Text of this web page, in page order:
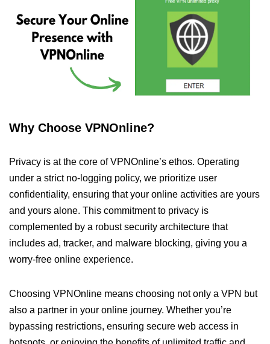
Why Choose VPNOnline?
Privacy is at the core of VPNOnline’s ethos. Operating
under a strict no-logging policy, we prioritize user
confidentiality, ensuring that your online activities are yours
and yours alone. This commitment to privacy is
complemented by a robust security architecture that
includes ad, tracker, and malware blocking, giving you a
worry-free online experience.
Choosing VPNOnline means choosing not only a VPN but
also a partner in your online journey. Whether you’re
bypassing restrictions, ensuring secure web access in